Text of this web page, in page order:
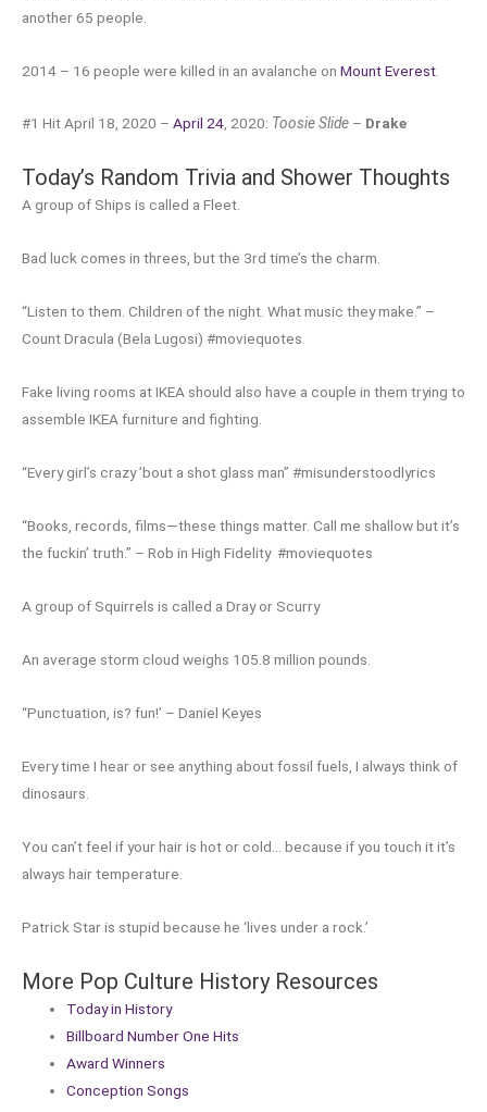
another 65 people.
2014 – 16 people were killed in an avalanche on Mount Everest
#1 Hit April 18, 2020 – April 24, 2020: Toosie Slide – Drake
Today’s Random Trivia and Shower Thoughts
A group of Ships is called a Fleet.
Bad luck comes in threes, but the 3rd time’s the charm.
“Listen to them. Children of the night. What music they make.” –
Count Dracula (Bela Lugosi) #moviequotes
Fake living rooms at IKEA should also have a couple in them trying to
assemble IKEA furniture and fighting.
“Every girl’s crazy ’bout a shot glass man” #misunderstoodlyrics
“Books, records, films—these things matter. Call me shallow but it’s
the fuckin’ truth.” – Rob in High Fidelity #moviequotes
A group of Squirrels is called a Dray or Scurry
An average storm cloud weighs 105.8 million pounds.
“Punctuation, is? fun!’ – Daniel Keyes
Every time I hear or see anything about fossil fuels, I always think of
dinosaurs.
You can’t feel if your hair is hot or cold… because if you touch it it’s
always hair temperature.
Patrick Star is stupid because he ‘lives under a rock.’
More Pop Culture History Resources
Today in History
Billboard Number One Hits
Award Winners
Conception Songs